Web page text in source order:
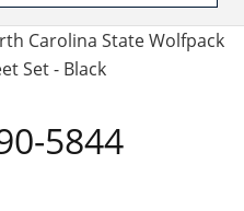
Carolina State Wolfpack
Set - Black
5844